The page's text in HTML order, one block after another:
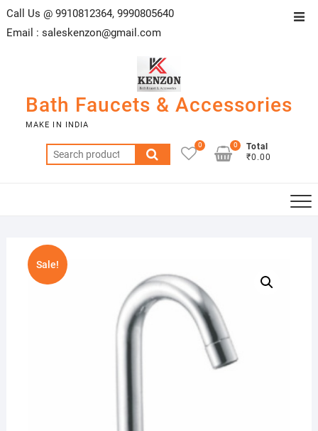
SkipCall Us @ 9910812364, 9990805640
Email : saleskenzon@gmail.com
Bath Faucets & Accessories
MAKE IN INDIA
Search
for:
0
Total
₹0.00
0
Sale!